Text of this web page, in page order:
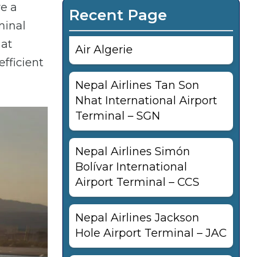
a
Recent Page
Air Algerie
Nepal Airlines Tan Son
Nhat International Airport
Terminal – SGN
Nepal Airlines Simón
Bolívar International
Airport Terminal – CCS
Nepal Airlines Jackson
Hole Airport Terminal – JAC